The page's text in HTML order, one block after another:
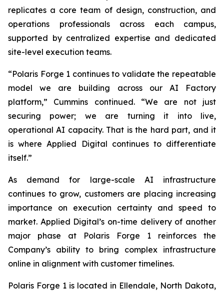
replicates a core team of design, construction, and
operations professionals across each campus,
supported by centralized expertise and dedicated
site-level execution teams.
“Polaris Forge 1 continues to validate the repeatable
model we are building across our AI Factory
platform,” Cummins continued. “We are not just
securing power; we are turning it into live,
operational AI capacity. That is the hard part, and it
is where Applied Digital continues to differentiate
itself.”
As demand for large-scale AI infrastructure
continues to grow, customers are placing increasing
importance on execution certainty and speed to
market. Applied Digital’s on-time delivery of another
major phase at Polaris Forge 1 reinforces the
Company’s ability to bring complex infrastructure
online in alignment with customer timelines.
Polaris Forge 1 is located in Ellendale, North Dakota,